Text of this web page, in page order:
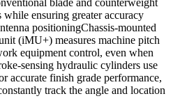
blade and counterweight
while ensuring greater accuracy
positioningChassis-mounted
(iMU+) measures machine pitch
equipment control, even when
sensing hydraulic cylinders use
accurate finish grade performance,
track the angle and location